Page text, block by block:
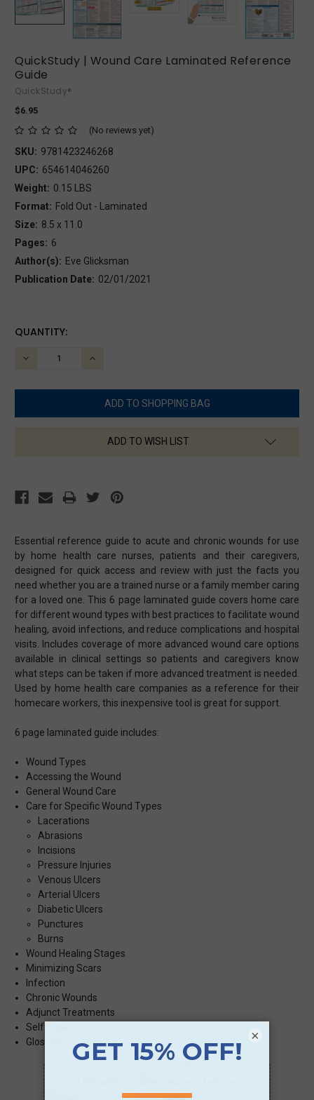
QuickStudy | Wound Care Laminated Reference
Guide
QuickStudy®
$6.95
(No reviews yet)
SKU: 9781423246268
UPC: 654614046260
Weight: 0.15 LBS
Format: Fold Out - Laminated
Size: 8.5 x 11.0
Pages: 6
Author(s): Eve Glicksman
Publication Date: 02/01/2021
Essential reference guide to acute and chronic wounds for use
by home health care nurses, patients and their caregivers,
designed for quick access and review with just the facts you
need whether you are a trained nurse or a family member caring
for a loved one. This 6 page laminated guide covers home care
for different wound types with best practices to facilitate wound
healing, avoid infections, and reduce complications and hospital
visits. Includes coverage of more advanced wound care options
available in clinical settings so patients and caregivers know
what steps can be taken if more advanced treatment is needed.
Used by home health care companies as a reference for their
homecare workers, this inexpensive tool is great for support.
6 page laminated guide includes:
Wound Types
Accessing the Wound
General Wound Care
Care for Specific Wound Types
Lacerations
Abrasions
Incisions
Pressure Injuries
Venous Ulcers
Arterial Ulcers
Diabetic Ulcers
Punctures
Burns
Wound Healing Stages
Minimizing Scars
Infection
Chronic Wounds
Adjunct Treatments
Self Care
Glossary
CURRENT
QUANTITY:
DECREASE
INCREASE
ADD TO WISH LIST
this page.
×